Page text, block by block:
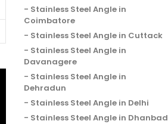
Stainless Steel Angle in
Coimbatore
Stainless Steel Angle in Cuttack
Stainless Steel Angle in
Davanagere
Stainless Steel Angle in
Dehradun
Stainless Steel Angle in Delhi
Stainless Steel Angle in Dhanbad